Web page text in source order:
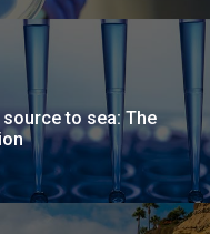
to sea: The